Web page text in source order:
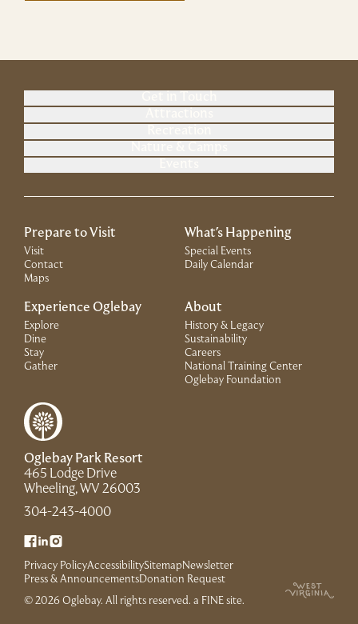
Oglebay Park Resort
465 Lodge Drive
Wheeling, WV 26003(Link opens in new window)
304-243-4000(Link opens in new window)
Prepare to Visit
Visit
Contact
Maps
What's Happening
Special Events
Daily Calendar
Experience Oglebay
Explore
Dine
Stay
Gather
About
History & Legacy
Sustainability
Careers
National Training Center
Oglebay Foundation(Link opens in
Privacy PolicyAccessibilitySitemap Newsletter
Press & AnnouncementsDonation Request(Link opens in new window)
© 2026 Oglebay. All rights reserved. a FINE site(Link opens in new
.